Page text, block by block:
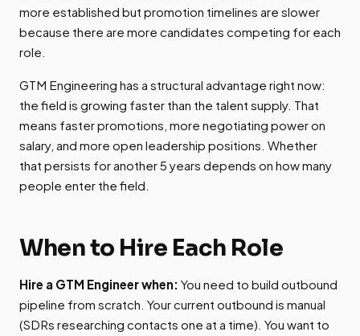
more established but promotion timelines are slower
because there are more candidates competing for each
role.
GTM Engineering has a structural advantage right now:
the field is growing faster than the talent supply. That
means faster promotions, more negotiating power on
salary, and more open leadership positions. Whether
that persists for another 5 years depends on how many
people enter the field.
When to Hire Each Role
Hire a GTM Engineer when: You need to build outbound
pipeline from scratch. Your current outbound is manual
(SDRs researching contacts one at a time). You want to